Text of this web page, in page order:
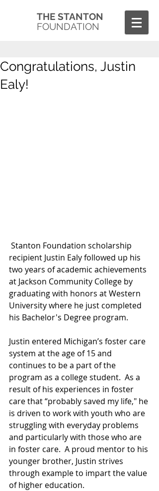
THE STANTON
FOUNDATION
Congratulations, Justin
Ealy!
recipient Justin Ealy followed up his
two years of academic achievements
at Jackson Community College by
graduating with honors at Western
University where he just completed
his Bachelor's Degree program.
Justin entered Michigan’s foster care
system at the age of 15 and
continues to be a part of the
program as a college student.  As a
result of his experiences in foster
care that “probably saved my life," he
is driven to work with youth who are
struggling with everyday problems
and particularly with those who are
in foster care.  A proud mentor to his
younger brother, Justin strives
through example to impart the value
of higher education.